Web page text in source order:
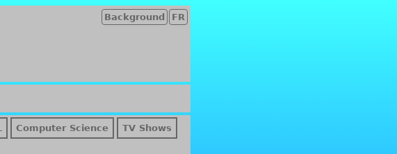
FR
Background
Computer Science TV Shows